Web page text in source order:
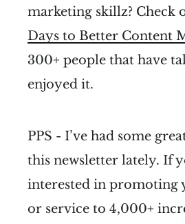
marketing skillz? Check
Days to Better Content
300+ people that have
enjoyed it.
PPS - I’ve had some
this newsletter lately. If
interested in promoting
or service to 4,000+